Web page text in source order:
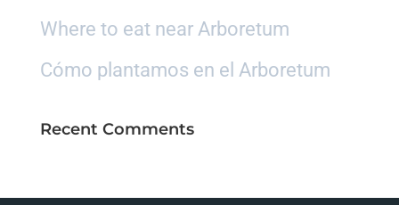
Where to eat near Arboretum
Cómo plantamos en el Arboretum
Recent Comments